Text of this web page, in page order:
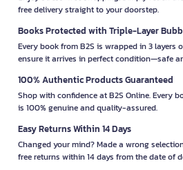
free delivery straight to your doorstep.
Books Protected with Triple-Layer
Every book from B2S is wrapped in 3 layers
ensure it arrives in perfect condition—safe
100% Authentic Products Guaranteed
Shop with confidence at B2S Online. Every
is 100% genuine and quality-assured.
Easy Returns Within 14 Days
Changed your mind? Made a wrong
free returns within 14 days from the date of